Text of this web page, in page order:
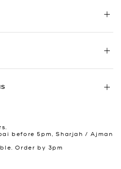
before 5pm, Sharjah / Ajman
Order by 3pm